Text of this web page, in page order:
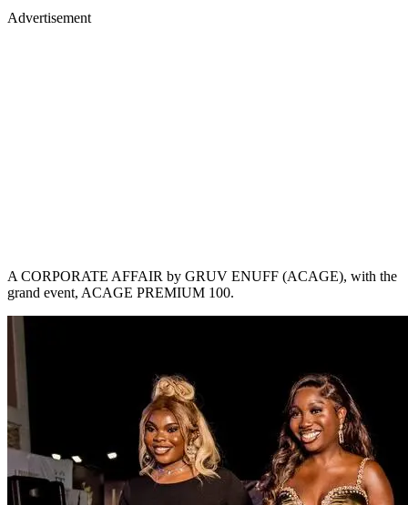
Advertisement
A CORPORATE AFFAIR by GRUV ENUFF (ACAGE), with the
grand event, ACAGE PREMIUM 100.